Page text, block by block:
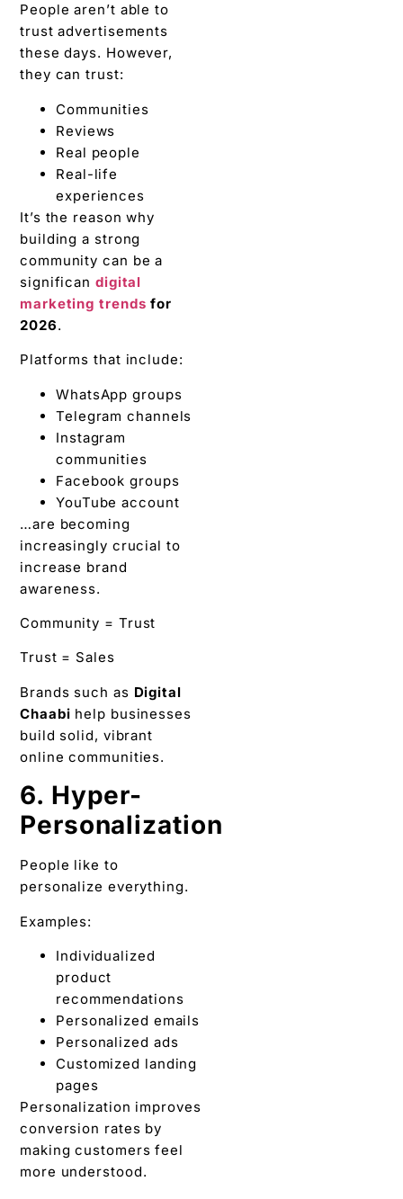
People aren’t able to
trust advertisements
these days. However,
they can trust:
Communities
Reviews
Real people
Real-life
experiences
It’s the reason why
building a strong
community can be a
significan digital
marketing trends for
2026.
Platforms that include:
WhatsApp groups
Telegram channels
Instagram
communities
Facebook groups
YouTube account
…are becoming
increasingly crucial to
increase brand
awareness.
Community = Trust
Trust = Sales
Brands such as Digital
Chaabi help businesses
build solid, vibrant
online communities.
6. Hyper-
Personalization
People like to
personalize everything.
Examples:
Individualized
product
recommendations
Personalized emails
Personalized ads
Customized landing
pages
Personalization improves
conversion rates by
making customers feel
more understood.